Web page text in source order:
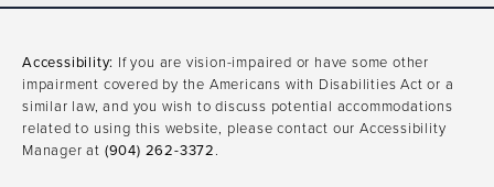
Accessibility: If you are vision-impaired or have some other
impairment covered by the Americans with Disabilities Act or a
similar law, and you wish to discuss potential accommodations
related to using this website, please contact our Accessibility
Manager at (904) 262-3372.